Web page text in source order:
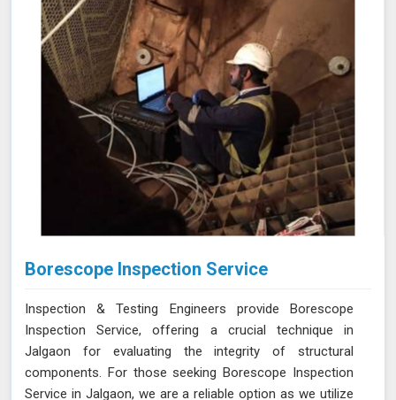
Borescope Inspection Service
Inspection & Testing Engineers provide Borescope
Inspection Service, offering a crucial technique in
Jalgaon for evaluating the integrity of structural
components. For those seeking Borescope Inspection
Service in Jalgaon, we are a reliable option as we utilize